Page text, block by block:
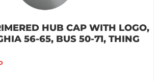
HUB CAP WITH LOGO,
56-65, BUS 50-71, THING